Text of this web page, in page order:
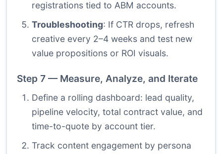
registrations tied to ABM accounts.
Troubleshooting: If CTR drops, refresh
creative every 2–4 weeks and test new
value propositions or ROI visuals.
Step 7 — Measure, Analyze, and Iterate
Define a rolling dashboard: lead quality,
pipeline velocity, total contract value, and
time-to-quote by account tier.
Track content engagement by persona